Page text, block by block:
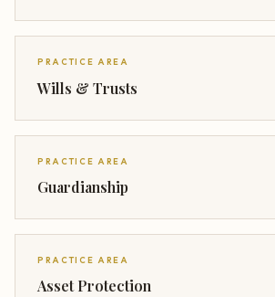
PRACTICE AREA
Wills & Trusts
PRACTICE AREA
Guardianship
PRACTICE AREA
Asset Protection